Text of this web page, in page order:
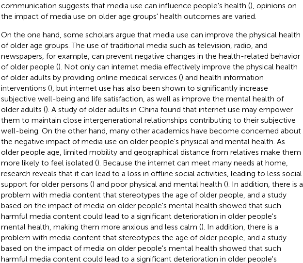
communication suggests that media use can influence people's health (), opinions on
the impact of media use on older age groups' health outcomes are varied.
On the one hand, some scholars argue that media use can improve the physical health
of older age groups. The use of traditional media such as television, radio, and
newspapers, for example, can prevent negative changes in the health-related behavior
of older people (). Not only can internet media effectively improve the physical health
of older adults by providing online medical services () and health information
interventions (), but internet use has also been shown to significantly increase
subjective well-being and life satisfaction, as well as improve the mental health of
older adults (). A study of older adults in China found that internet use may empower
them to maintain close intergenerational relationships contributing to their subjective
well-being. On the other hand, many other academics have become concerned about
the negative impact of media use on older people's physical and mental health. As
older people age, limited mobility and geographical distance from relatives make them
more likely to feel isolated (). Because the internet can meet many needs at home,
research reveals that it can lead to a loss in offline social activities, leading to less social
support for older persons () and poor physical and mental health (). In addition, there is a
problem with media content that stereotypes the age of older people, and a study
based on the impact of media on older people's mental health showed that such
harmful media content could lead to a significant deterioration in older people's
mental health, making them more anxious and less calm (). In addition, there is a
problem with media content that stereotypes the age of older people, and a study
based on the impact of media on older people's mental health showed that such
harmful media content could lead to a significant deterioration in older people's